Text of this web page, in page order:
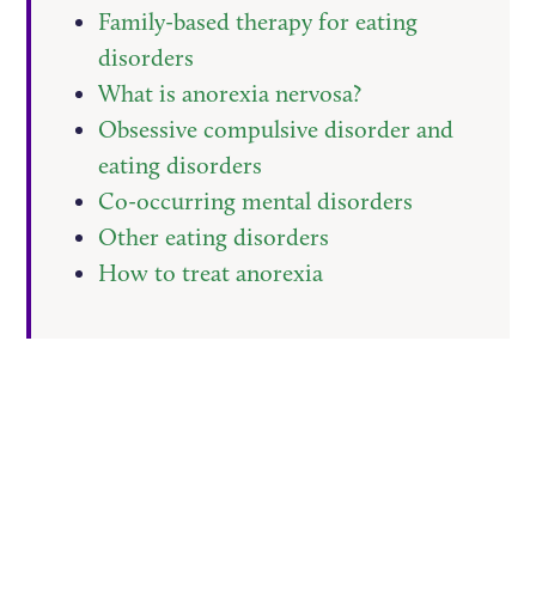
Family-based therapy for eating
disorders
What is anorexia nervosa?
Obsessive compulsive disorder and
eating disorders
Co-occurring mental disorders
Other eating disorders
How to treat anorexia